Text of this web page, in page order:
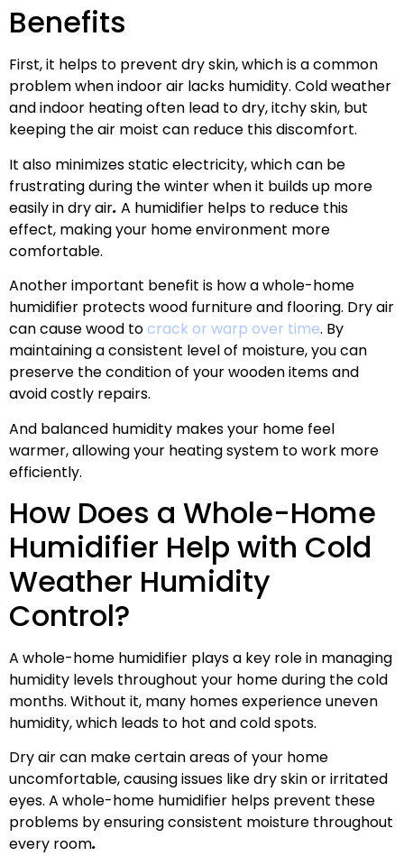
Benefits
First, it helps to prevent dry skin, which is a common
problem when indoor air lacks humidity. Cold weather
and indoor heating often lead to dry, itchy skin, but
keeping the air moist can reduce this discomfort.
It also minimizes static electricity, which can be
frustrating during the winter when it builds up more
easily in dry air. A humidifier helps to reduce this
effect, making your home environment more
comfortable.
Another important benefit is how a whole-home
humidifier protects wood furniture and flooring. Dry air
can cause wood tocrack or warp over time. By
maintaining a consistent level of moisture, you can
preserve the condition of your wooden items and
avoid costly repairs.
And balanced humidity makes your home feel
warmer, allowing your heating system to work more
efficiently.
How Does a Whole-Home
Humidifier Help with Cold
Weather Humidity
Control?
A whole-home humidifier plays a key role in managing
humidity levels throughout your home during the cold
months. Without it, many homes experience uneven
humidity, which leads to hot and cold spots.
Dry air can make certain areas of your home
uncomfortable, causing issues like dry skin or irritated
eyes. A whole-home humidifier helps prevent these
problems by ensuring consistent moisture throughout
every room.